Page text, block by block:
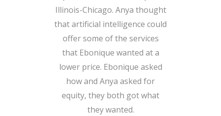
Illinois-Chicago. Anya thought
that artificial intelligence could
offer some of the services
that Ebonique wanted at a
lower price. Ebonique asked
how and Anya asked for
equity, they both got what
they wanted.